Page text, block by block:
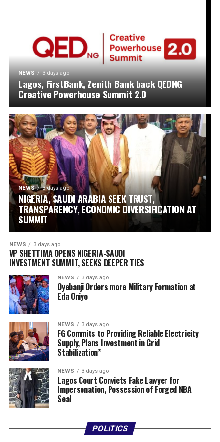
NEWS 3 days ago
Lagos, FirstBank, Zenith Bank back QEDNG
Creative Powerhouse Summit 2.0
NEWS 3 days ago
NIGERIA, SAUDI ARABIA SEEK TRUST,
TRANSPARENCY, ECONOMIC DIVERSIFICATION AT
SUMMIT
NEWS 3 days ago
VP SHETTIMA OPENS NIGERIA-SAUDI
INVESTMENT SUMMIT, SEEKS DEEPER TIES ‎
NEWS 3 days ago
Oyebanji Orders more Military Formation at
Eda Oniyo
NEWS 3 days ago
FG Commits to Providing Reliable Electricity
Supply, Plans Investment in Grid
Stabilization*
NEWS 3 days ago
Lagos Court Convicts Fake Lawyer for
Impersonation, Possession of Forged NBA
Seal
POLITICS